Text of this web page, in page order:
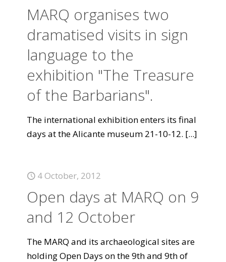
MARQ organises two
dramatised visits in sign
language to the
exhibition "The Treasure
of the Barbarians".
The international exhibition enters its final
days at the Alicante museum 21-10-12. [...]
4 October, 2012
Open days at MARQ on 9
and 12 October
The MARQ and its archaeological sites are
holding Open Days on the 9th and 9th of